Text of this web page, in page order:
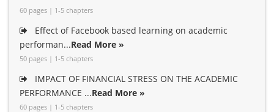
60 pages | 1-5 chapters
Effect of Facebook based learning on academic
performan...Read More »
50 pages | 1-5 chapters
IMPACT OF FINANCIAL STRESS ON THE ACADEMIC
PERFORMANCE ...Read More »
60 pages | 1-5 chapters